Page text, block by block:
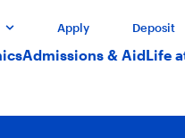
Apply Deposit
Admissions & AidLife